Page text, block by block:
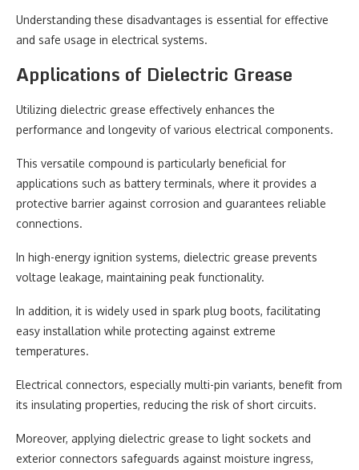
Understanding these disadvantages is essential for effective
and safe usage in electrical systems.
Applications of Dielectric Grease
Utilizing dielectric grease effectively enhances the
performance and longevity of various electrical components.
This versatile compound is particularly beneficial for
applications such as battery terminals, where it provides a
protective barrier against corrosion and guarantees reliable
connections.
In high-energy ignition systems, dielectric grease prevents
voltage leakage, maintaining peak functionality.
In addition, it is widely used in spark plug boots, facilitating
easy installation while protecting against extreme
temperatures.
Electrical connectors, especially multi-pin variants, benefit from
its insulating properties, reducing the risk of short circuits.
Moreover, applying dielectric grease to light sockets and
exterior connectors safeguards against moisture ingress,